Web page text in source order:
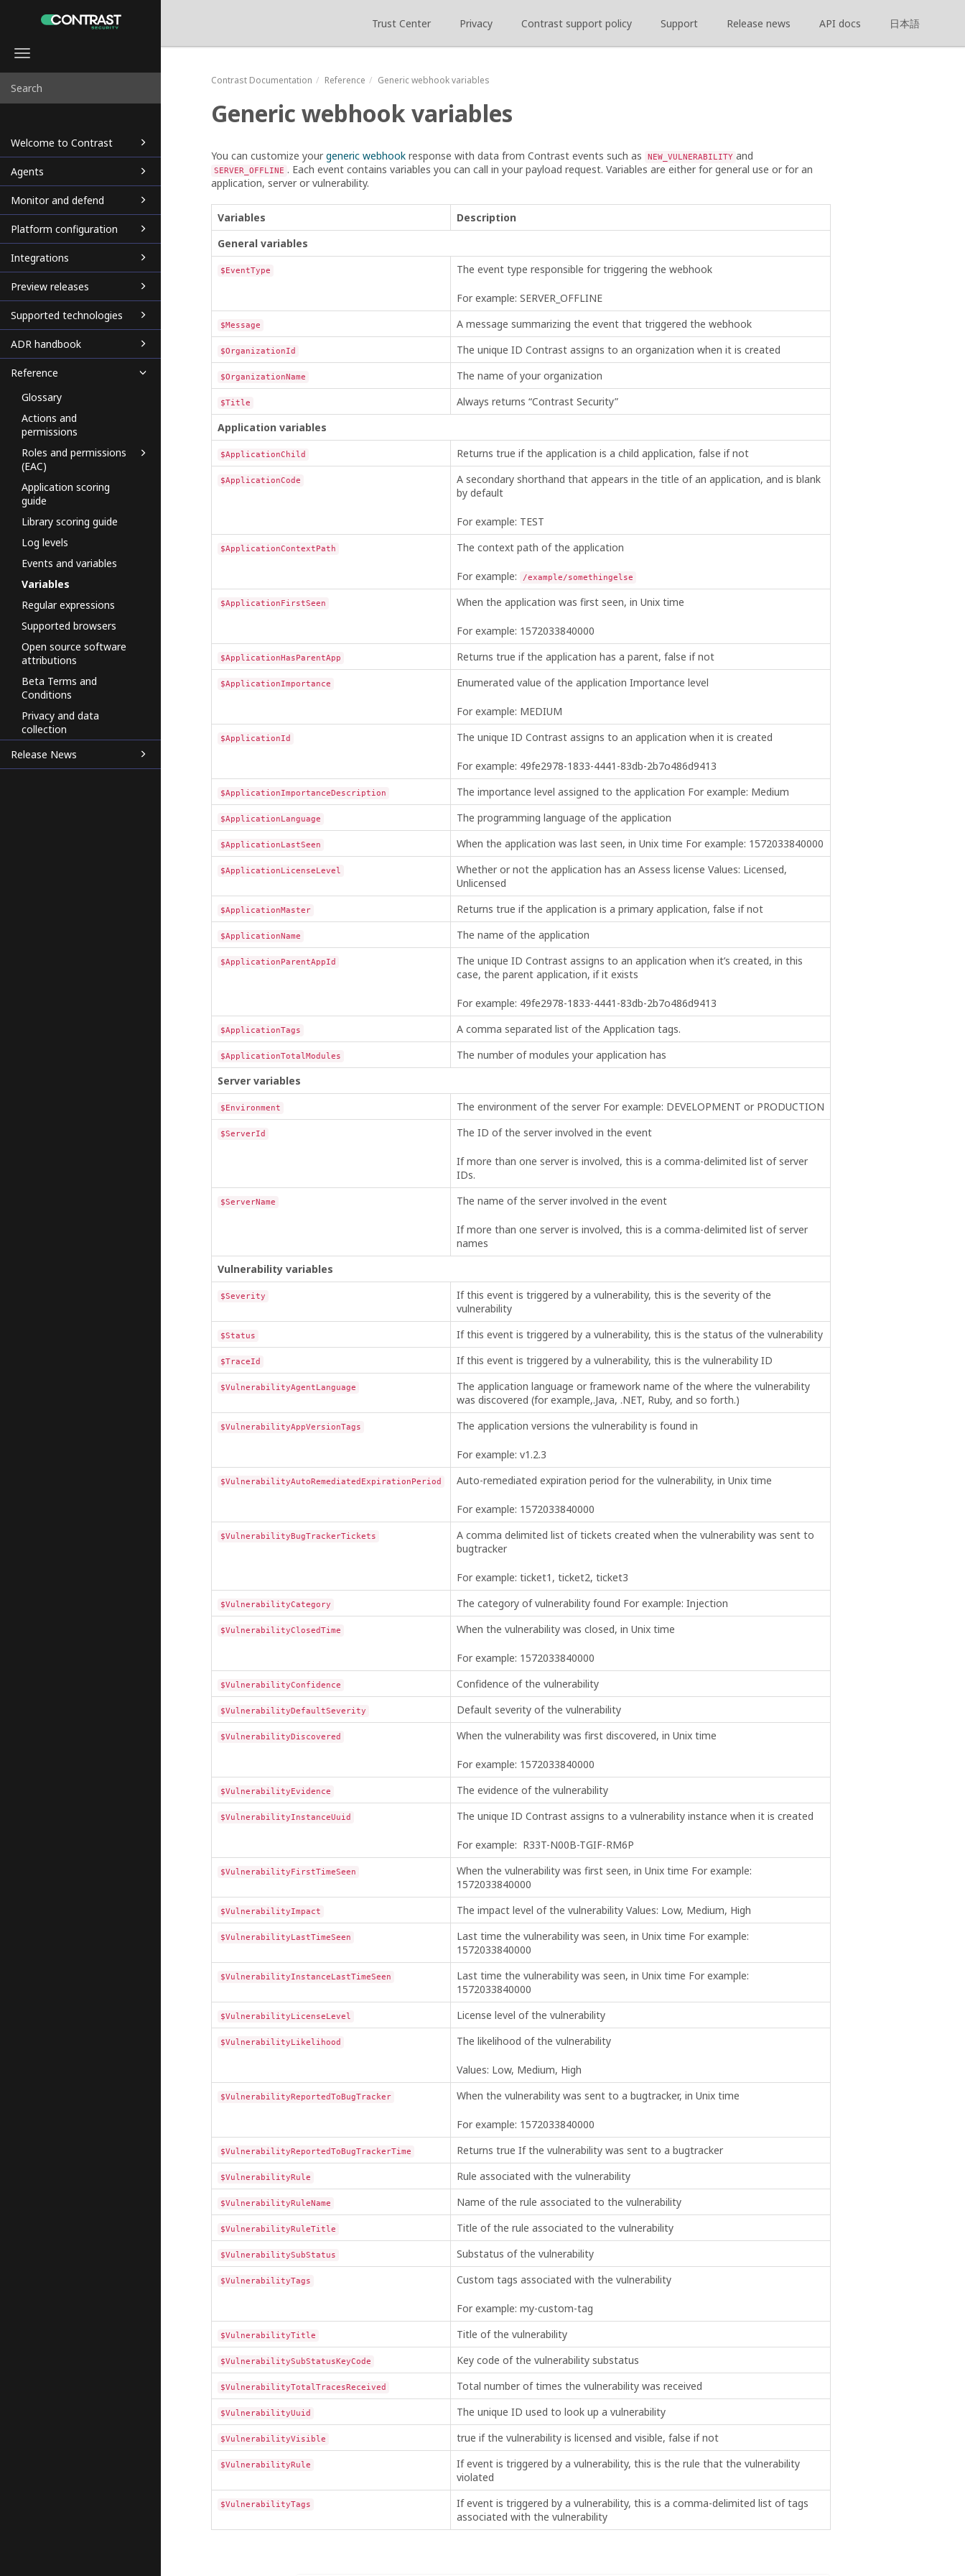
Toggle
Welcome to Contrast
Agents
Monitor and defend
Platform configuration
Integrations
Preview releases
Supported technologies
ADR handbook
Reference
Glossary
Actions and
permissions
Roles and permissions
(EAC)
Application scoring
guide
Library scoring guide
Log levels
Events and variables
Variables
Regular expressions
Supported browsers
Open source software
attributions
Beta Terms and
Conditions
Privacy and data
collection
Release News
Trust Center Privacy Contrast support policy Support Release news API docs 日本語
Contrast Documentation Reference Generic webhook variables
Generic webhook variables
You can customize your generic webhook response with data from Contrast events such as NEW_VULNERABILITY and
SERVER_OFFLINE . Each event contains variables you can call in your payload request. Variables are either for general use or for an
application, server or vulnerability.
Variables
Description
General variables
$EventType The event type responsible for triggering the webhook
For example: SERVER_OFFLINE
$Message A message summarizing the event that triggered the webhook
$OrganizationId The unique ID Contrast assigns to an organization when it is created
$OrganizationName The name of your organization
$Title
Always returns “Contrast Security”
Application variables
$ApplicationChild Returns true if the application is a child application, false if not
$ApplicationCode
A secondary shorthand that appears in the title of an application, and is blank
by default
For example: TEST
$ApplicationContextPath The context path of the application
For example: /example/somethingelse
$ApplicationFirstSeen When the application was first seen, in Unix time
For example: 1572033840000
$ApplicationHasParentApp Returns true if the application has a parent, false if not
$ApplicationImportance Enumerated value of the application Importance level
For example: MEDIUM
$ApplicationId The unique ID Contrast assigns to an application when it is created
For example: 49fe2978-1833-4441-83db-2b7o486d9413
$ApplicationImportanceDescription The importance level assigned to the application For example: Medium
$ApplicationLanguage The programming language of the application
$ApplicationLastSeen When the application was last seen, in Unix time For example: 1572033840000
$ApplicationLicenseLevel
Whether or not the application has an Assess license Values: Licensed,
Unlicensed
$ApplicationMaster Returns true if the application is a primary application, false if not
$ApplicationName The name of the application
$ApplicationParentAppId
The unique ID Contrast assigns to an application when it’s created, in this
case, the parent application, if it exists
For example: 49fe2978-1833-4441-83db-2b7o486d9413
$ApplicationTags A comma separated list of the Application tags.
$ApplicationTotalModules
The number of modules your application has
Server variables
$Environment The environment of the server For example: DEVELOPMENT or PRODUCTION
$ServerId The ID of the server involved in the event
If more than one server is involved, this is a comma-delimited list of server
IDs.
$ServerName The name of the server involved in the event
If more than one server is involved, this is a comma-delimited list of server
names
Vulnerability variables
$Severity
If this event is triggered by a vulnerability, this is the severity of the
vulnerability
$Status If this event is triggered by a vulnerability, this is the status of the vulnerability
$TraceId If this event is triggered by a vulnerability, this is the vulnerability ID
$VulnerabilityAgentLanguage
The application language or framework name of the where the vulnerability
was discovered (for example,.Java, .NET, Ruby, and so forth.)
$VulnerabilityAppVersionTags The application versions the vulnerability is found in
For example: v1.2.3
$VulnerabilityAutoRemediatedExpirationPeriod Auto-remediated expiration period for the vulnerability, in Unix time
For example: 1572033840000
$VulnerabilityBugTrackerTickets
A comma delimited list of tickets created when the vulnerability was sent to
bugtracker
For example: ticket1, ticket2, ticket3
$VulnerabilityCategory The category of vulnerability found For example: Injection
$VulnerabilityClosedTime When the vulnerability was closed, in Unix time
For example: 1572033840000
$VulnerabilityConfidence Confidence of the vulnerability
$VulnerabilityDefaultSeverity Default severity of the vulnerability
$VulnerabilityDiscovered When the vulnerability was first discovered, in Unix time
For example: 1572033840000
$VulnerabilityEvidence The evidence of the vulnerability
$VulnerabilityInstanceUuid The unique ID Contrast assigns to a vulnerability instance when it is created
For example: R33T-N00B-TGIF-RM6P
$VulnerabilityFirstTimeSeen
When the vulnerability was first seen, in Unix time For example:
1572033840000
$VulnerabilityImpact The impact level of the vulnerability Values: Low, Medium, High
$VulnerabilityLastTimeSeen
Last time the vulnerability was seen, in Unix time For example:
1572033840000
$VulnerabilityInstanceLastTimeSeen
Last time the vulnerability was seen, in Unix time For example:
1572033840000
$VulnerabilityLicenseLevel License level of the vulnerability
$VulnerabilityLikelihood The likelihood of the vulnerability
Values: Low, Medium, High
$VulnerabilityReportedToBugTracker When the vulnerability was sent to a bugtracker, in Unix time
For example: 1572033840000
$VulnerabilityReportedToBugTrackerTime Returns true If the vulnerability was sent to a bugtracker
$VulnerabilityRule Rule associated with the vulnerability
$VulnerabilityRuleName Name of the rule associated to the vulnerability
$VulnerabilityRuleTitle Title of the rule associated to the vulnerability
$VulnerabilitySubStatus Substatus of the vulnerability
$VulnerabilityTags Custom tags associated with the vulnerability
For example: my-custom-tag
$VulnerabilityTitle Title of the vulnerability
$VulnerabilitySubStatusKeyCode Key code of the vulnerability substatus
$VulnerabilityTotalTracesReceived Total number of times the vulnerability was received
$VulnerabilityUuid The unique ID used to look up a vulnerability
$VulnerabilityVisible true if the vulnerability is licensed and visible, false if not
$VulnerabilityRule
If event is triggered by a vulnerability, this is the rule that the vulnerability
violated
$VulnerabilityTags
If event is triggered by a vulnerability, this is a comma-delimited list of tags
associated with the vulnerability